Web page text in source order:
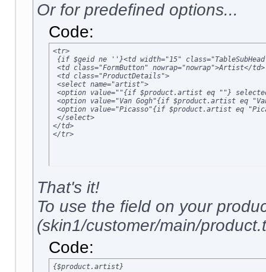
Or for predefined options...
Code:
<tr>
{if $geid ne ''}<td width="15"
<td class="FormButton" nowrap="nowrap">Artist</td>
<td class="ProductDetails">
<select name="artist">
<option value=""{if $product.artist eq ""}
<option value="Van Gogh"{if $product.artist eq
<option value="Picasso"{if $product.artist eq
</select>
</td>
</tr>
That's it!
To use the field on your
(skin1/customer/main/
Code:
{$product.artist}